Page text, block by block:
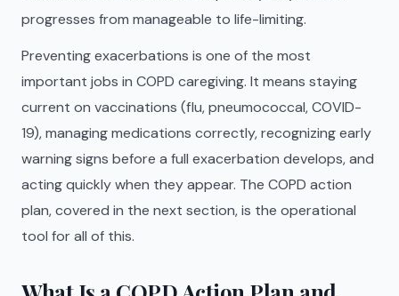
progresses from manageable to life-limiting.
Preventing exacerbations is one of the most
important jobs in COPD caregiving. It means staying
current on vaccinations (flu, pneumococcal, COVID-
19), managing medications correctly, recognizing early
warning signs before a full exacerbation develops, and
acting quickly when they appear. The COPD action
plan, covered in the next section, is the operational
tool for all of this.